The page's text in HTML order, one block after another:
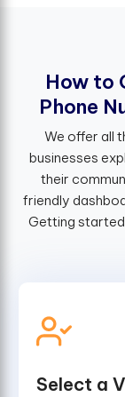
How to
Phone N
We offer all
businesses
their
friendly
Getting started
Select a